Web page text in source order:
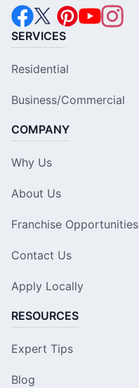
SERVICES
Residential
Business/Commercial
COMPANY
Why Us
About Us
Franchise Opportunities
Contact Us
Apply Locally
RESOURCES
Expert Tips
Blog